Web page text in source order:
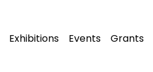
Exhibitions Events Grants